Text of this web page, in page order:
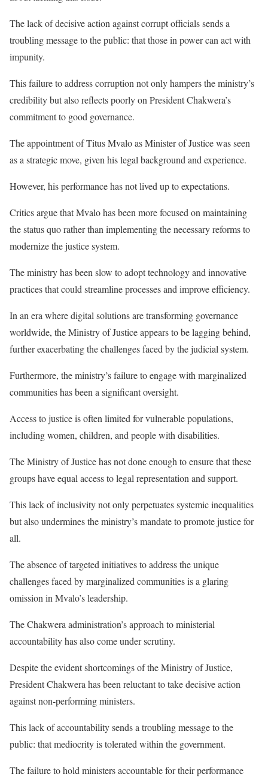
The lack of decisive action against corrupt officials sends a
troubling message to the public: that those in power can act with
impunity.
This failure to address corruption not only hampers the ministry’s
credibility but also reflects poorly on President Chakwera’s
commitment to good governance.
The appointment of Titus Mvalo as Minister of Justice was seen
as a strategic move, given his legal background and experience.
However, his performance has not lived up to expectations.
Critics argue that Mvalo has been more focused on maintaining
the status quo rather than implementing the necessary reforms to
modernize the justice system.
The ministry has been slow to adopt technology and innovative
practices that could streamline processes and improve efficiency.
In an era where digital solutions are transforming governance
worldwide, the Ministry of Justice appears to be lagging behind,
further exacerbating the challenges faced by the judicial system.
Furthermore, the ministry’s failure to engage with marginalized
communities has been a significant oversight.
Access to justice is often limited for vulnerable populations,
including women, children, and people with disabilities.
The Ministry of Justice has not done enough to ensure that these
groups have equal access to legal representation and support.
This lack of inclusivity not only perpetuates systemic inequalities
but also undermines the ministry’s mandate to promote justice for
all.
The absence of targeted initiatives to address the unique
challenges faced by marginalized communities is a glaring
omission in Mvalo’s leadership.
The Chakwera administration’s approach to ministerial
accountability has also come under scrutiny.
Despite the evident shortcomings of the Ministry of Justice,
President Chakwera has been reluctant to take decisive action
against non-performing ministers.
This lack of accountability sends a troubling message to the
public: that mediocrity is tolerated within the government.
The failure to hold ministers accountable for their performance